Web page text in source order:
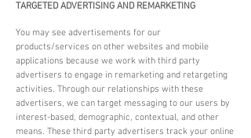
TARGETED ADVERTISING AND REMARKETING
You may see advertisements for our
products/services on other websites and mobile
applications because we work with third party
advertisers to engage in remarketing and retargeting
activities. Through our relationships with these
advertisers, we can target messaging to our users by
interest-based, demographic, contextual, and other
means. These third party advertisers track your online